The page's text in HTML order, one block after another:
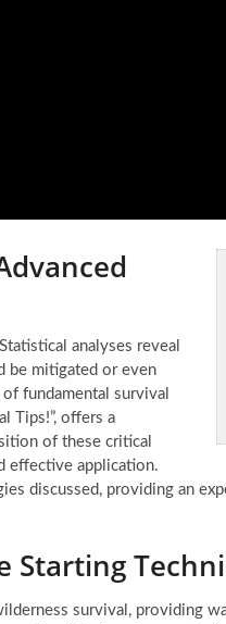
analyses reveal
be mitigated or even
fundamental survival
Tips!”, offers a
of these critical
effective application.
discussed, providing an
Starting
survival, providing